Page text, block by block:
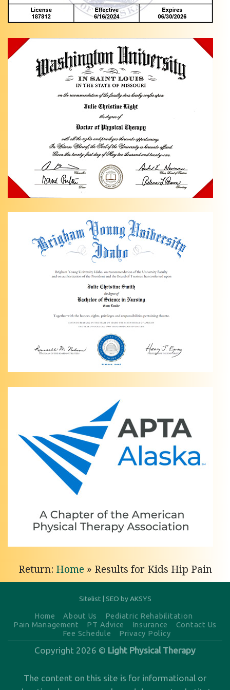
Anchorage,
AK Are
Ankle
Pain
Relief
with
Physical
Relief in
Anchorage,
AK Are
Treatment
Therapy
of
Personalized
Knee
Return: Home » Results for Kids Hip Pain
Sitelist| SEO by AKSYS
Home About Us
Pediatric Rehabilitation
Pain Management
PT Advice Insurance
Contact Us
Fee Schedule
Privacy Policy
Copyright 2026 © Light Physical Therapy
The content on this site is for informational or